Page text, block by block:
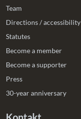
Team
Directions / accessibility
Statutes
Become a member
Become a supporter
Press
30-year anniversary